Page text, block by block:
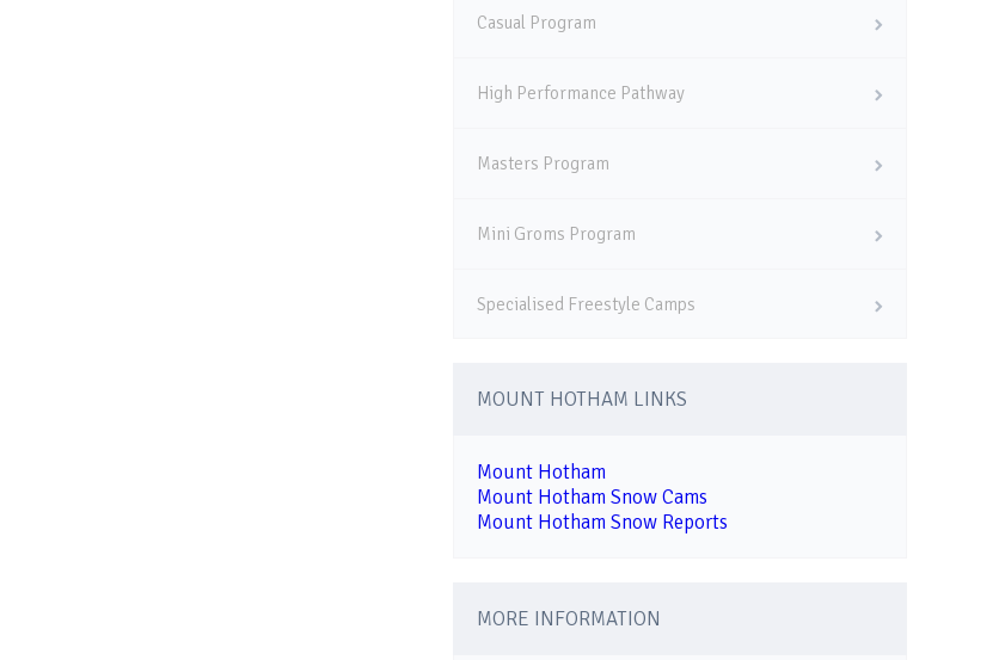
Casual Program
High Performance Pathway
Masters Program
Mini Groms Program
Specialised Freestyle Camps
MOUNT HOTHAM LINKS
Mount Hotham
Mount Hotham Snow Cams
Mount Hotham Snow Reports
MORE INFORMATION